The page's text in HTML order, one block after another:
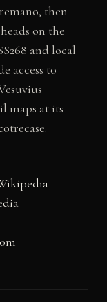
then
on the
and local
access to
maps at its